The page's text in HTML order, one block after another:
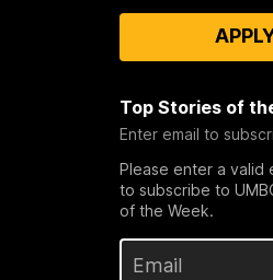
Top Stories of
Enter email to
Please enter a valid
to subscribe to
of the Week.